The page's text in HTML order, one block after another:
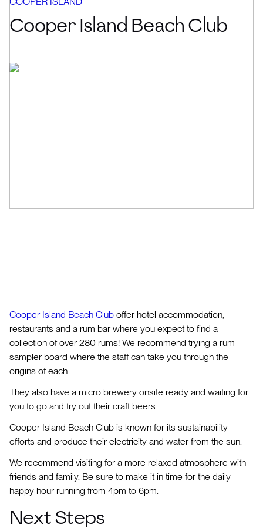
Cooper Island Beach Club
Cooper Island Beach Club offer hotel accommodation,
restaurants and a rum bar where you expect to find a
collection of over 280 rums! We recommend trying a rum
sampler board where the staff can take you through the
origins of each.
They also have a micro brewery onsite ready and waiting for
you to go and try out their craft beers.
Cooper Island Beach Club is known for its sustainability
efforts and produce their electricity and water from the sun.
We recommend visiting for a more relaxed atmosphere with
friends and family. Be sure to make it in time for the daily
happy hour running from 4pm to 6pm.
Next Steps